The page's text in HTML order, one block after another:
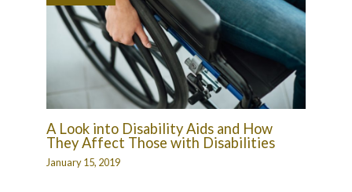
A Look into Disability Aids and How
They Affect Those with Disabilities
January 15, 2019